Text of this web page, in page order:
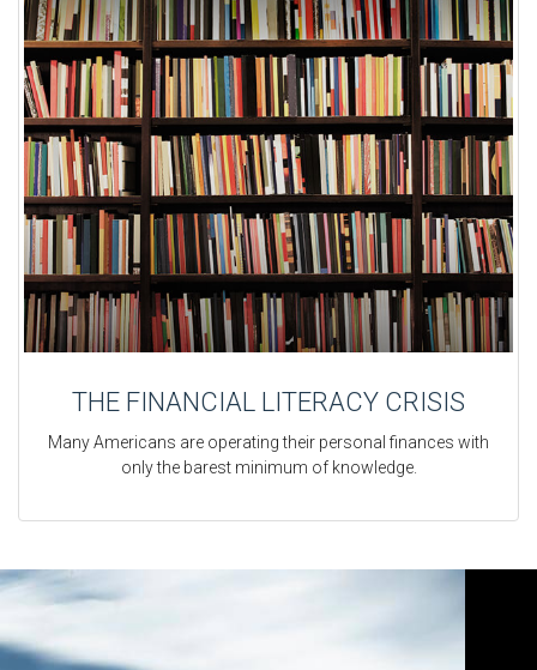
THE FINANCIAL LITERACY CRISIS
Many Americans are operating their personal finances with
only the barest minimum of knowledge.